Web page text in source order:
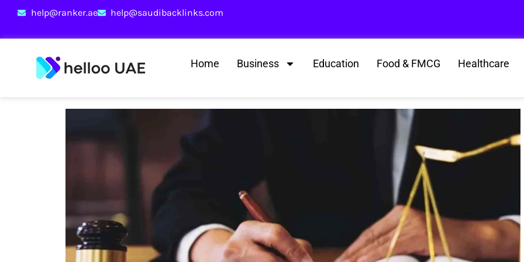
help@ranker.ae help@saudibacklinks.com
Home Business Education Food & FMCG Healthcare